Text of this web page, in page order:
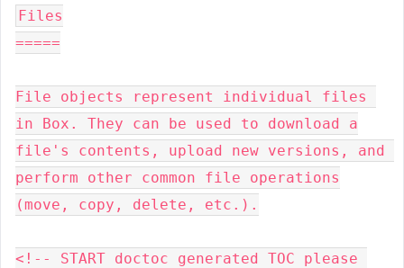
Files
=====
File objects represent individual files
in Box. They can be used to download a
file's contents, upload new versions, and
perform other common file operations
(move, copy, delete, etc.).
<!-- START doctoc generated TOC please